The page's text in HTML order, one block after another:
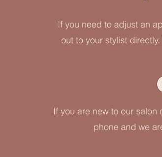
If you need to adjust an
out to your stylist
If you are new to our
phone and we